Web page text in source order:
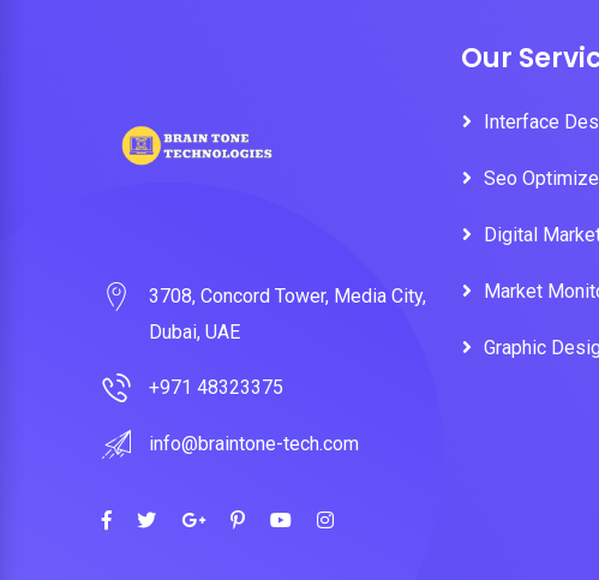
3708, Concord Tower, Media City,
Dubai, UAE
+971 48323375
info@braintone-tech.com
Our
Interface
Seo
Digital
Market
Graphic